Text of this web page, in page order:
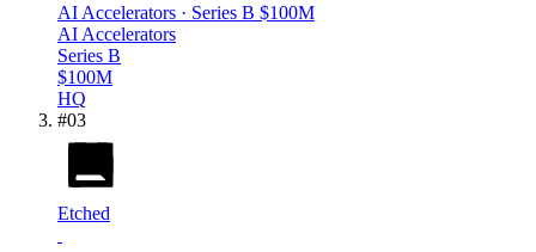
AI Accelerators · Series B $100M
AI Accelerators
Series B
$100M
HQ
#03
Etched